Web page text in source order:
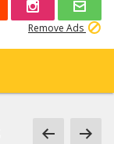
Remove Ads